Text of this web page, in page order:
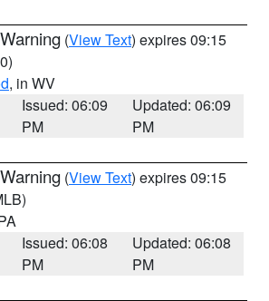
(View Text) expires 09:15
, in WV
Issued: 06:09
PM
Updated: 06:09
PM
(View Text) expires 09:15
Issued: 06:08
PM
Updated: 06:08
PM